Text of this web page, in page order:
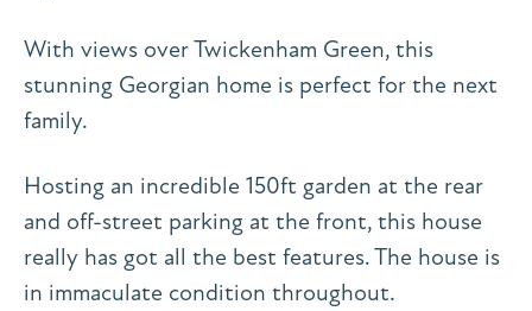
With views over Twickenham Green, this
stunning Georgian home is perfect for the next
family.
Hosting an incredible 150ft garden at the rear
and off-street parking at the front, this house
really has got all the best features. The house is
in immaculate condition throughout.